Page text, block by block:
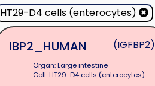
HT29-D4 cells (enterocytes)
IBP2_HUMAN (IGFBP2)
Organ: Large intestine
Cell: HT29-D4 cells (enterocytes)